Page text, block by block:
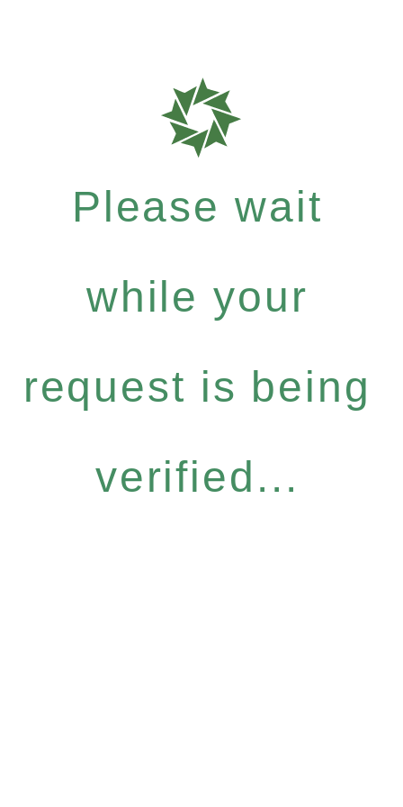
Please wait
while your
request is being
verified...